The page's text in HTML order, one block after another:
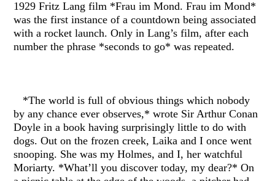
1929 Fritz Lang film *Frau im Mond. Frau im Mond*
was the first instance of a countdown being associated
with a rocket launch. Only in Lang’s film, after each
number the phrase *seconds to go* was repeated.
*The world is full of obvious things which nobody
by any chance ever observes,* wrote Sir Arthur Conan
Doyle in a book having surprisingly little to do with
dogs. Out on the frozen creek, Laika and I once went
snooping. She was my Holmes, and I, her watchful
Moriarty. *What’ll you discover today, my dear?* On